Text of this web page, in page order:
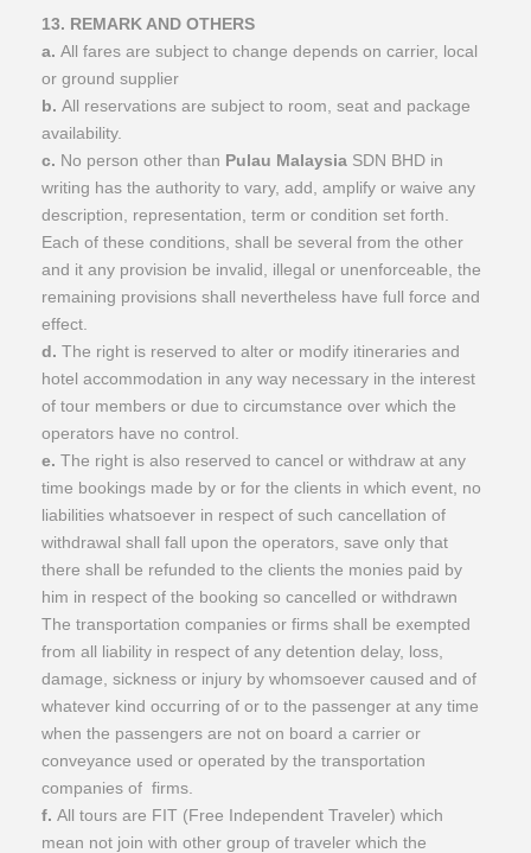
13. REMARK AND OTHERS
a. All fares are subject to change depends on carrier, local
or ground supplier
b. All reservations are subject to room, seat and package
availability.
c. No person other than Pulau Malaysia SDN BHD in
writing has the authority to vary, add, amplify or waive any
description, representation, term or condition set forth.
Each of these conditions, shall be several from the other
and it any provision be invalid, illegal or unenforceable, the
remaining provisions shall nevertheless have full force and
effect.
d. The right is reserved to alter or modify itineraries and
hotel accommodation in any way necessary in the interest
of tour members or due to circumstance over which the
operators have no control.
e. The right is also reserved to cancel or withdraw at any
time bookings made by or for the clients in which event, no
liabilities whatsoever in respect of such cancellation of
withdrawal shall fall upon the operators, save only that
there shall be refunded to the clients the monies paid by
him in respect of the booking so cancelled or withdrawn
The transportation companies or firms shall be exempted
from all liability in respect of any detention delay, loss,
damage, sickness or injury by whomsoever caused and of
whatever kind occurring of or to the passenger at any time
when the passengers are not on board a carrier or
conveyance used or operated by the transportation
companies of firms.
f. All tours are FIT (Free Independent Traveler) which
mean not join with other group of traveler which the